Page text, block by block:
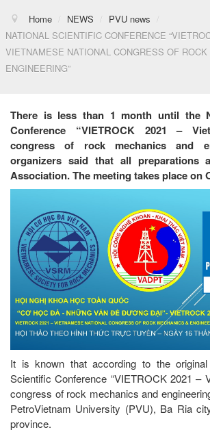
Home / NEWS / PVU news
/
NATIONAL SCIENTIFIC CONFERENCE
VIETNAMESE NATIONAL CONGRESS OF
ENGINEERING”
There is less than 1 month until the
Conference “VIETROCK 2021 –
congress of rock mechanics and
organizers said that all preparations
Association. The meeting takes place on
It is known that according to the
Scientific Conference “VIETROCK 2021 –
congress of rock mechanics and
PetroVietnam University (PVU), Ba Ria
province.